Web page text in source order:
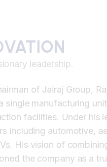
leadership.
of Jairaj Group,
single manufacturing
facilities. Under his
including automotive,
His vision of
the company as a